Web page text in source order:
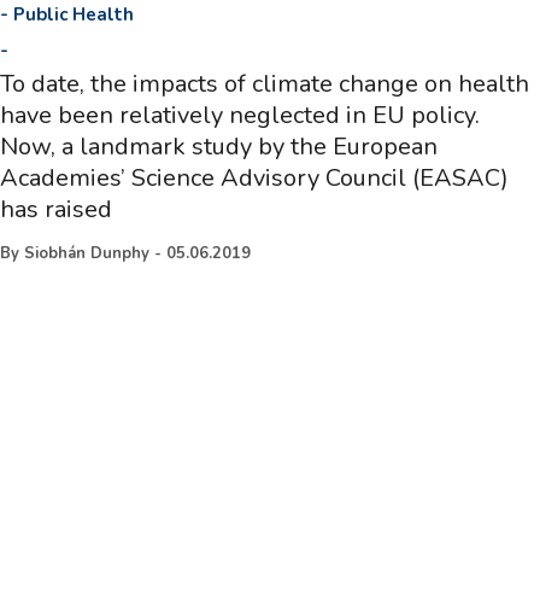
- Public Health
-
To date, the impacts of climate change on health
have been relatively neglected in EU policy.
Now, a landmark study by the European
Academies’ Science Advisory Council (EASAC)
has raised
By Siobhán Dunphy - 05.06.2019